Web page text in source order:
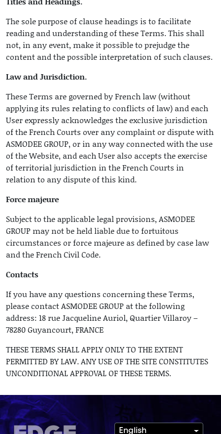
The sole purpose of clause headings is to facilitate
reading and understanding of these Terms. This shall
not, in any event, make it possible to prejudge the
content and the possible interpretation of such clauses.
Law and Jurisdiction.
These Terms are governed by French law (without
applying its rules relating to conflicts of law) and each
User expressly acknowledges the exclusive jurisdiction
of the French Courts over any complaint or dispute with
ASMODEE GROUP, or in any way connected with the use
of the Website, and each User also accepts the exercise
of territorial jurisdiction in the French Courts in
relation to any dispute of this kind.
Force majeure
Subject to the applicable legal provisions, ASMODEE
GROUP may not be held liable due to fortuitous
circumstances or force majeure as defined by case law
and the French Civil Code.
Contacts
If you have any questions concerning these Terms,
please contact ASMODEE GROUP at the following
address: 18 rue Jacqueline Auriol, Quartier Villaroy –
78280 Guyancourt, FRANCE
THESE TERMS SHALL APPLY ONLY TO THE EXTENT
PERMITTED BY LAW. ANY USE OF THE SITE CONSTITUTES
UNCONDITIONAL APPROVAL OF THESE TERMS.
English